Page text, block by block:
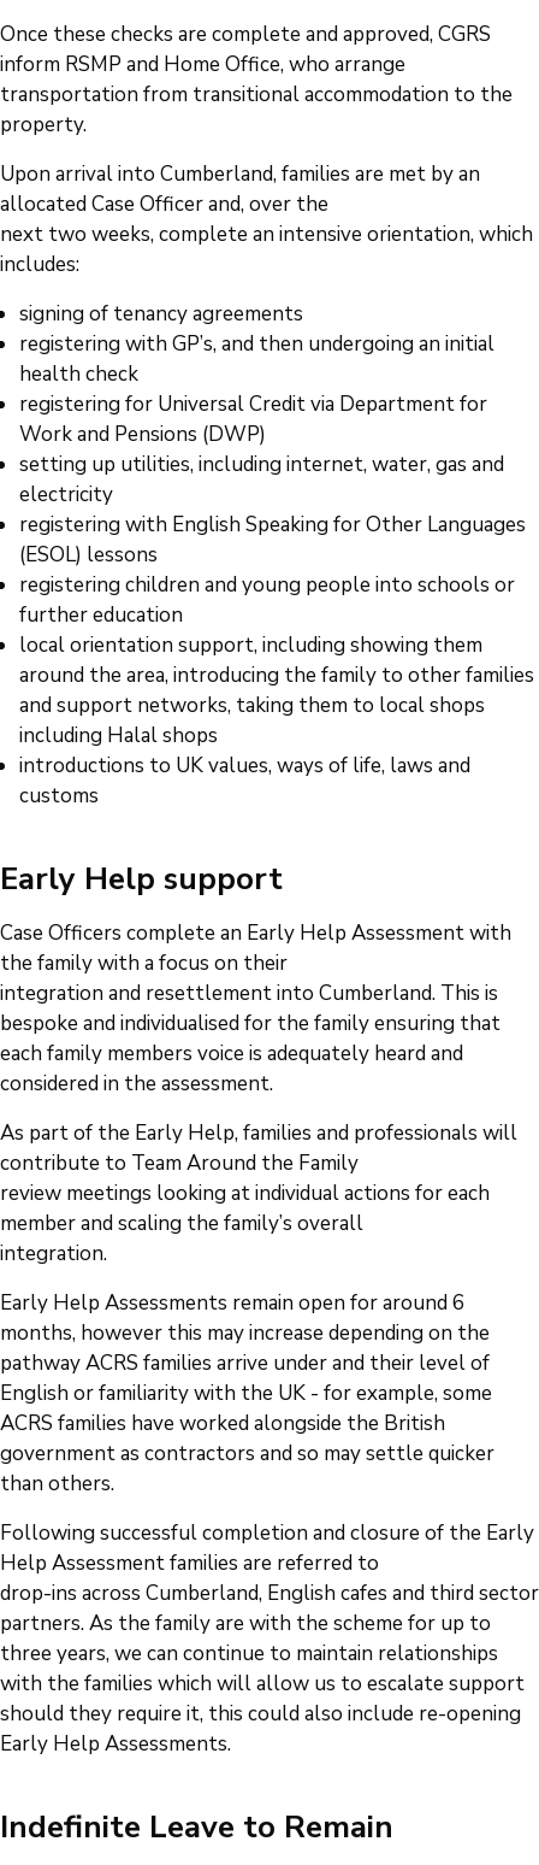
Once these checks are complete and approved, CGRS
inform RSMP and Home Office, who arrange
transportation from transitional accommodation to the
property.
Upon arrival into Cumberland, families are met by an
allocated Case Officer and, over the
next two weeks, complete an intensive orientation, which
includes:
signing of tenancy agreements
registering with GP’s, and then undergoing an initial
health check
registering for Universal Credit via Department for
Work and Pensions (DWP)
setting up utilities, including internet, water, gas and
electricity
registering with English Speaking for Other Languages
(ESOL) lessons
registering children and young people into schools or
further education
local orientation support, including showing them
around the area, introducing the family to other families
and support networks, taking them to local shops
including Halal shops
introductions to UK values, ways of life, laws and
customs
Early Help support
Case Officers complete an Early Help Assessment with
the family with a focus on their
integration and resettlement into Cumberland. This is
bespoke and individualised for the family ensuring that
each family members voice is adequately heard and
considered in the assessment.
As part of the Early Help, families and professionals will
contribute to Team Around the Family
review meetings looking at individual actions for each
member and scaling the family’s overall
integration.
Early Help Assessments remain open for around 6
months, however this may increase depending on the
pathway ACRS families arrive under and their level of
English or familiarity with the UK - for example, some
ACRS families have worked alongside the British
government as contractors and so may settle quicker
than others.
Following successful completion and closure of the Early
Help Assessment families are referred to
drop-ins across Cumberland, English cafes and third sector
partners. As the family are with the scheme for up to
three years, we can continue to maintain relationships
with the families which will allow us to escalate support
should they require it, this could also include re-opening
Early Help Assessments.
Indefinite Leave to Remain